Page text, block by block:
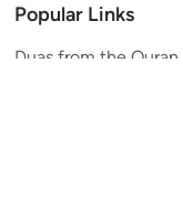
Popular Links
Duas from the Quran